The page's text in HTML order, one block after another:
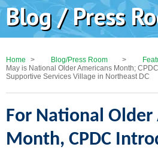
Blog / Press
Home > Blog/Press Room >
May is National Older Americans Month;
Supportive Services Village in Northeast DC
For National Older
Month, CPDC